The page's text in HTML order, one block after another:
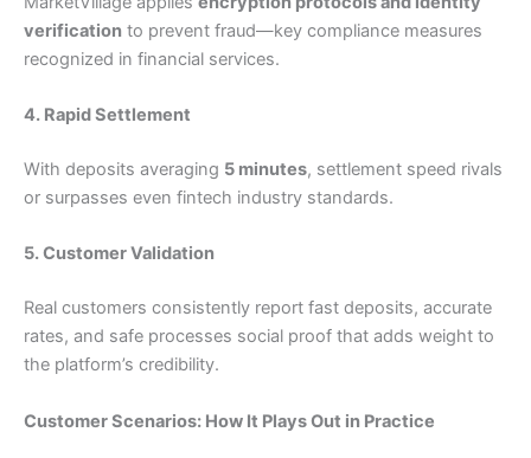
verification to prevent fraud—key compliance measures
recognized in financial services.
4. Rapid Settlement
With deposits averaging 5 minutes, settlement speed rivals
or surpasses even fintech industry standards.
5. Customer Validation
Real customers consistently report fast deposits, accurate
rates, and safe processes social proof that adds weight to
the platform’s credibility.
Customer Scenarios: How It Plays Out in Practice